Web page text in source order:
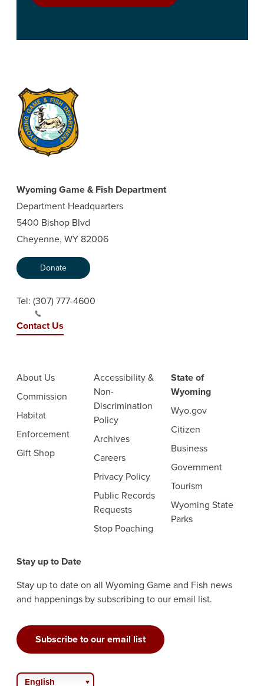
Wyoming Game & Fish Department
Department Headquarters
5400 Bishop Blvd
Cheyenne, WY 82006
Donate
Tel: (307) 777-4600
Contact Us
About Us
Commission
Habitat
Enforcement
Gift Shop
Accessibility &
Non-
Discrimination
Policy
Archives
Careers
Privacy Policy
Public Records
Requests
Stop Poaching
State of
Wyoming
Wyo.gov
Citizen
Business
Government
Tourism
Wyoming State
Parks
Stay up to Date
Stay up to date on all Wyoming Game and Fish news
and happenings by subscribing to our email list.
Subscribe to our email list
English